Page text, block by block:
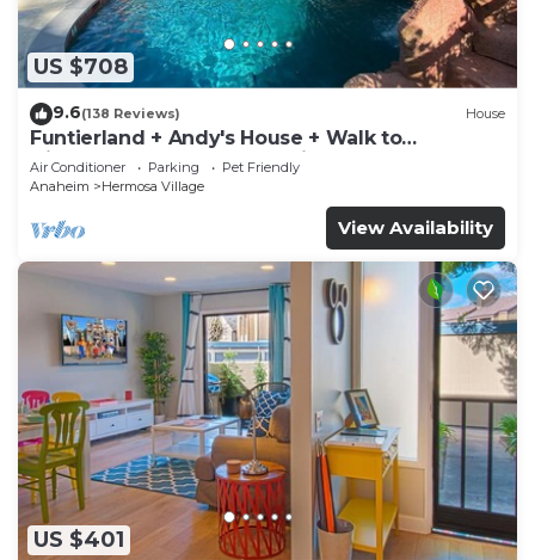
US $708
9.6(138 Reviews) House
Funtierland + Andy's House + Walk to
Disneyland + Pool + Rock slide
Air Conditioner Parking
Pet Friendly
Anaheim
Hermosa Village
View Availability
US $401